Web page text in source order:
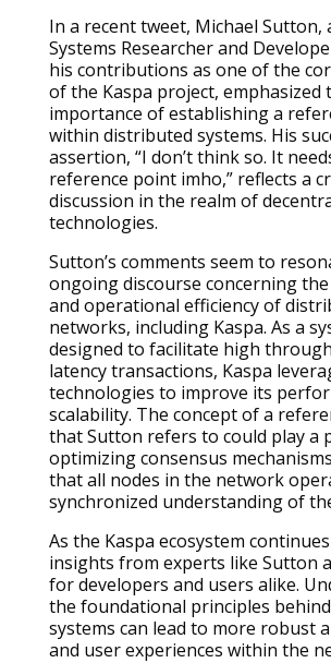
In a recent tweet, Michael Sutton,
Systems Researcher and
his contributions as one of the
of the Kaspa project, emphasized
importance of establishing a
within distributed systems. His
assertion, “I don’t think so. It
reference point imho,” reflects a
discussion in the realm of
technologies.
Sutton’s comments seem to
ongoing discourse concerning
and operational efficiency of
networks, including Kaspa. As a
designed to facilitate high
latency transactions, Kaspa
technologies to improve its
scalability. The concept of a
that Sutton refers to could play a
optimizing consensus
that all nodes in the network
synchronized understanding of
As the Kaspa ecosystem
insights from experts like Sutton
for developers and users alike.
the foundational principles
systems can lead to more robust
and user experiences within the